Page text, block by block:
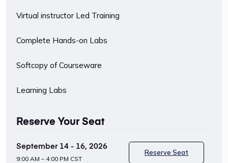
September 14 - 16, 2026
9:00 AM – 4:00 PM CST
Reserve Seat
Reserve Your Seat
Virtual instructor Led Training
Complete Hands-on Labs
Softcopy of Courseware
Learning Labs